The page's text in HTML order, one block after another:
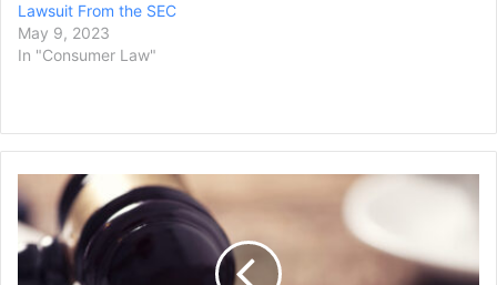
Lawsuit From the SEC
May 9, 2023
In "Consumer Law"
E
x
-
J